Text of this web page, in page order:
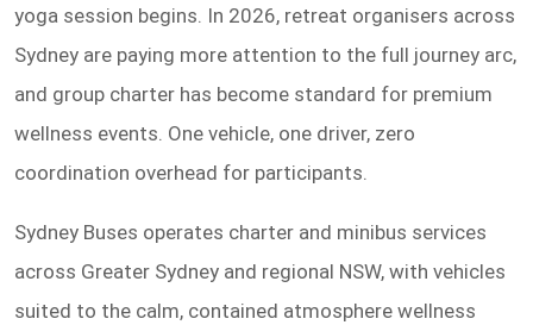
yoga session begins. In 2026, retreat organisers across
Sydney are paying more attention to the full journey arc,
and group charter has become standard for premium
wellness events. One vehicle, one driver, zero
coordination overhead for participants.
Sydney Buses operates charter and minibus services
across Greater Sydney and regional NSW, with vehicles
suited to the calm, contained atmosphere wellness